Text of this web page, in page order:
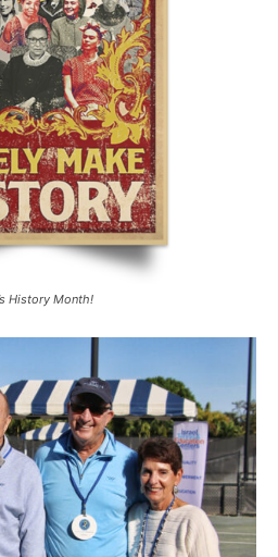
History Month!